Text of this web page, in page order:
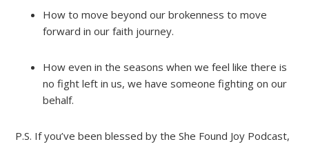
How to move beyond our brokenness to move
forward in our faith journey.
How even in the seasons when we feel like there is
no fight left in us, we have someone fighting on our
behalf.
P.S. If you’ve been blessed by the She Found Joy Podcast,